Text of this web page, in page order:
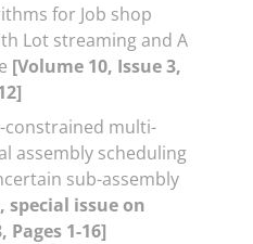
for Job shop
Lot streaming and A
[Volume 10, Issue 3,
constrained multi-
assembly scheduling
sub-assembly
special issue on
Pages 1-16]